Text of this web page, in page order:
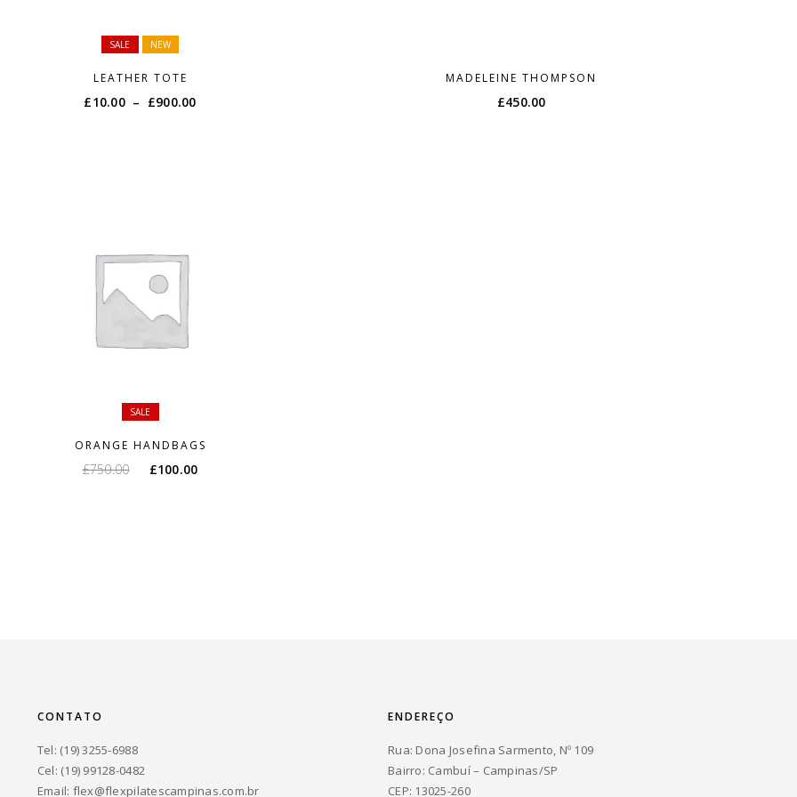
SALE NEW
LEATHER TOTE
£10.00 – £900.00
MADELEINE THOMPSON
£450.00
SALE
ORANGE HANDBAGS
£750.00
O
£100.00
CONTATO
Tel: (19) 3255-6988
Cel: (19) 99128-0482
Email: flex@flexpilatescampinas.com.br
ENDEREÇO
Rua: Dona Josefina Sarmento, Nº 109
Bairro: Cambuí – Campinas/SP
CEP: 13025-260